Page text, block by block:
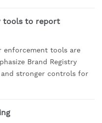
tools to report
enforcement tools are
Brand Registry
stronger controls for